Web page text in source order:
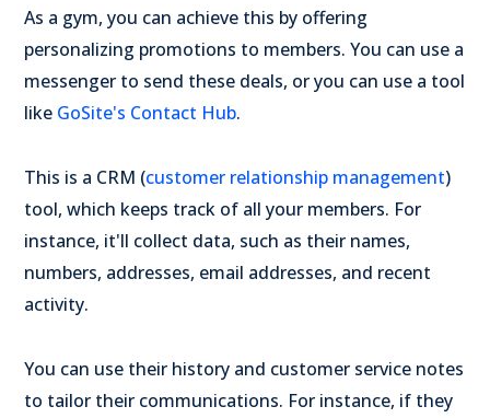
As a gym, you can achieve this by offering
personalizing promotions to members. You can use a
messenger to send these deals, or you can use a tool
like GoSite's Contact Hub.
This is a CRM (customer relationship management)
tool, which keeps track of all your members. For
instance, it'll collect data, such as their names,
numbers, addresses, email addresses, and recent
activity.
You can use their history and customer service notes
to tailor their communications. For instance, if they